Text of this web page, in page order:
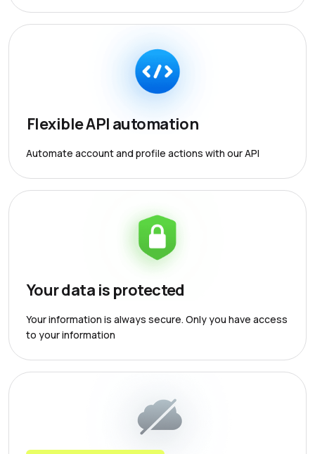
Flexible API automation
Automate account and profile actions with our API
Your data is protected
Your information is always secure. Only you have access
to your information